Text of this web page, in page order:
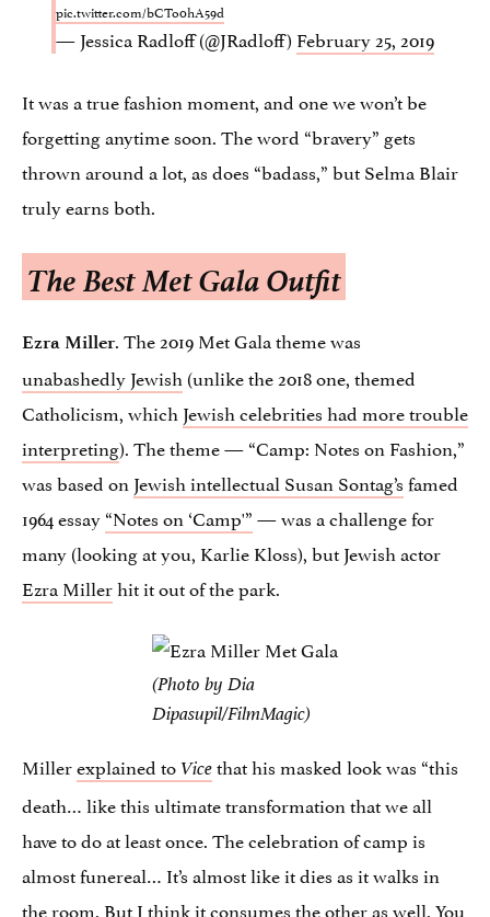
pic.twitter.com/bCTo0hA59d
— Jessica Radloff (@JRadloff) February 25, 2019
It was a true fashion moment, and one we won’t be
forgetting anytime soon. The word “bravery” gets
thrown around a lot, as does “badass,” but Selma Blair
truly earns both.
The Best Met Gala Outfit
Ezra Miller. The 2019 Met Gala theme was
unabashedly Jewish (unlike the 2018 one, themed
Catholicism, which Jewish celebrities had more trouble
interpreting). The theme — “Camp: Notes on Fashion,”
was based on Jewish intellectual Susan Sontag’sfamed
1964 essay“Notes on ‘Camp'”— was a challenge for
many (looking at you, Karlie Kloss), but Jewish actor
Ezra Millerhit it out of the park.
(Photo by Dia
Dipasupil/FilmMagic)
Millerexplained to Vicethat his masked look was “this
death… like this ultimate transformation that we all
have to do at least once. The celebration of camp is
almost funereal… It’s almost like it dies as it walks in
the room. But I think it consumes the other as well. You